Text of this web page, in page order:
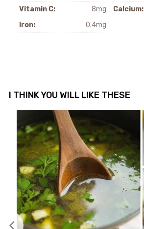
Vitamin C:
8mg Calcium:
Iron:
0.4mg
I THINK YOU WILL LIKE THESE